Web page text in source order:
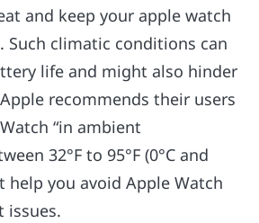
and keep your apple watch
climatic conditions can
life and might also hinder
recommends their users
“in ambient
32°F to 95°F (0°C and
help you avoid Apple Watch
issues.